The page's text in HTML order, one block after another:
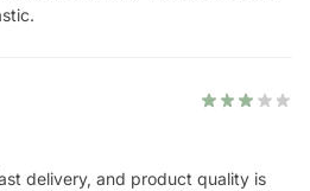
delivery, and product quality is